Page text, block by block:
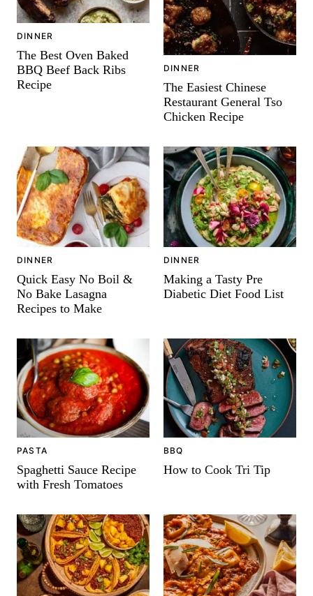
DINNER
The Best Oven Baked
BBQ Beef Back Ribs
Recipe
DINNER
The Easiest Chinese
Restaurant General Tso
Chicken Recipe
DINNER
Quick Easy No Boil &
No Bake Lasagna
Recipes to Make
DINNER
Making a Tasty Pre
Diabetic Diet Food List
PASTA
Spaghetti Sauce Recipe
with Fresh Tomatoes
BBQ
How to Cook Tri Tip